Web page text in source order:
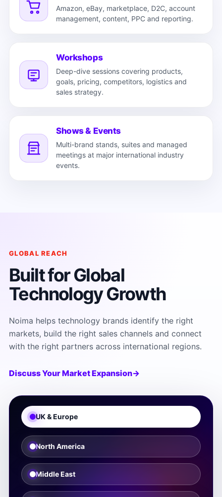
Amazon, eBay, marketplace, D2C, account
management, content, PPC and reporting.
Workshops
Deep-dive sessions covering products,
goals, pricing, competitors, logistics and
sales strategy.
Shows & Events
Multi-brand stands, suites and managed
meetings at major international industry
events.
GLOBAL REACH
Built for Global
Technology Growth
Noima helps technology brands identify the right
markets, build the right sales channels and connect
with the right partners across international regions.
Discuss Your Market Expansion→
UK & Europe
North America
Middle East